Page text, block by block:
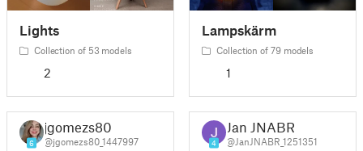
Lights
Collection of 53 models
2
Lampskärm
Collection of 79 models
1
6
jgomezs80
@jgomezs80_1447997 4
Jan JNABR
@JanJNABR_1251351